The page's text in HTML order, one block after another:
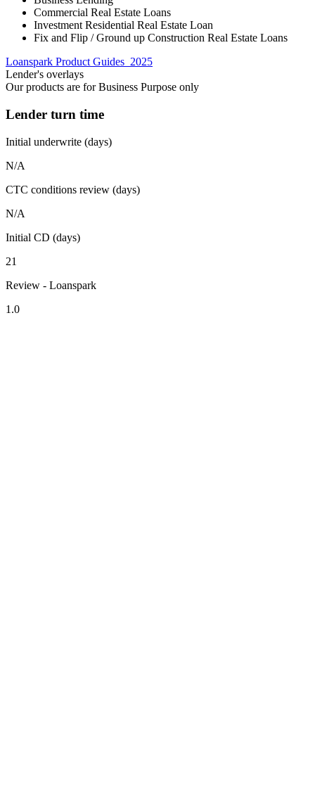
Commercial Real Estate Loans
Investment Residential Real Estate Loan
Fix and Flip / Ground up Construction Real Estate Loans
Loanspark Product Guides_2025
Lender's overlays
Our products are for Business Purpose only
Lender turn time
Initial underwrite (days)
N/A
CTC conditions review (days)
N/A
Initial CD (days)
21
Review - Loanspark
1.0